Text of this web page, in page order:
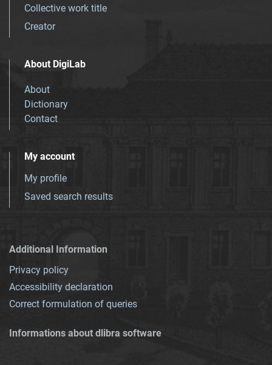
Collective work title
Creator
About DigiLab
About
Dictionary
Contact
My account
My profile
Saved search results
Additional Information
Privacy policy
Accessibility declaration
Correct formulation of queries
Informations about dlibra software